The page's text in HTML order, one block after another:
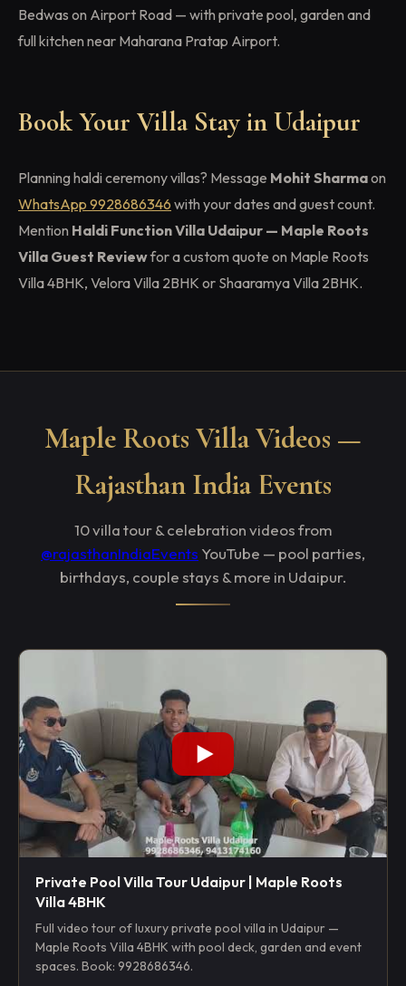
Bedwas on Airport Road — with private pool, garden and
full kitchen near Maharana Pratap Airport.
Book Your Villa Stay in Udaipur
Planning haldi ceremony villas? Message Mohit Sharmaon
WhatsApp 9928686346 with your dates and guest count.
Mention Haldi Function Villa Udaipur — Maple Roots
Villa Guest Reviewfor a custom quote on Maple Roots
Villa 4BHK, Velora Villa 2BHK or Shaaramya Villa 2BHK.
Maple Roots Villa Videos —
Rajasthan India Events
10 villa tour & celebration videos from
@rajasthanIndiaEvents YouTube — pool parties,
birthdays, couple stays & more in Udaipur.
Private Pool Villa Tour Udaipur | Maple Roots
Villa 4BHK
Full video tour of luxury private pool villa in Udaipur —
Maple Roots Villa 4BHK with pool deck, garden and event
spaces. Book: 9928686346.